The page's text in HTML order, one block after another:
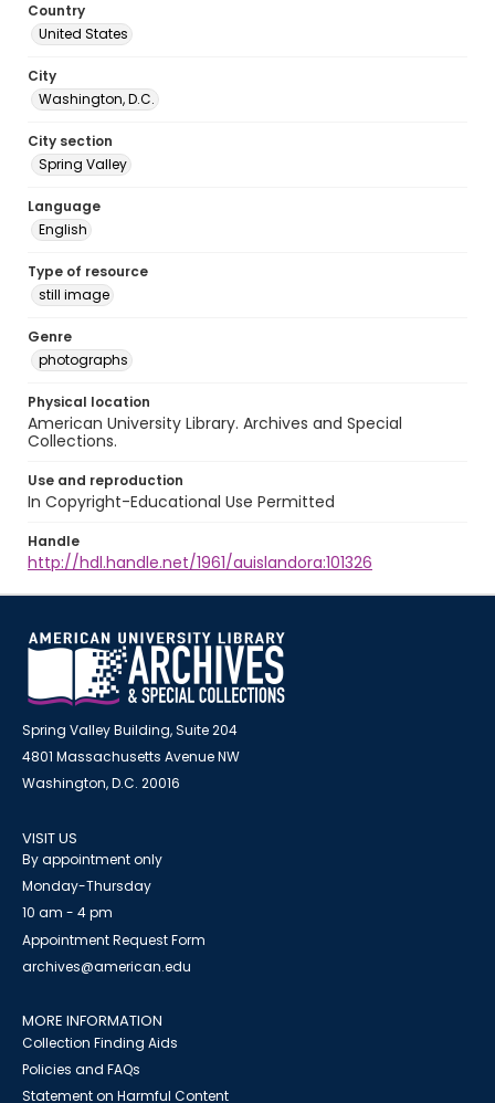
Country
United States
City
Washington, D.C.
City section
Spring Valley
Language
English
Type of resource
still image
Genre
photographs
Physical location
American University Library. Archives and Special
Collections.
Use and reproduction
In Copyright-Educational Use Permitted
Handle
http://hdl.handle.net/1961/auislandora:101326
Spring Valley Building, Suite 204
4801 Massachusetts Avenue NW
Washington, D.C. 20016
VISIT US
By appointment only
Monday-Thursday
10 am - 4 pm
Appointment Request Form
archives@american.edu
MORE INFORMATION
Collection Finding Aids
Policies and FAQs
Statement on Harmful Content